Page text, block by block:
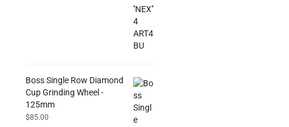
Boss Single Row Diamond
Cup Grinding Wheel -
125mm
$85.00